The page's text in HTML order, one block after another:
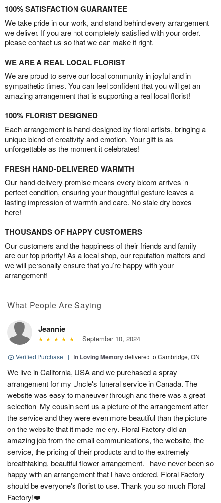
100% SATISFACTION GUARANTEE
We take pride in our work, and stand behind every arrangement
we deliver. If you are not completely satisfied with your order,
please contact us so that we can make it right.
WE ARE A REAL LOCAL FLORIST
We are proud to serve our local community in joyful and in
sympathetic times. You can feel confident that you will get an
amazing arrangement that is supporting a real local florist!
100% FLORIST DESIGNED
Each arrangement is hand-designed by floral artists, bringing a
unique blend of creativity and emotion. Your gift is as
unforgettable as the moment it celebrates!
FRESH HAND-DELIVERED WARMTH
Our hand-delivery promise means every bloom arrives in
perfect condition, ensuring your thoughtful gesture leaves a
lasting impression of warmth and care. No stale dry boxes
here!
THOUSANDS OF HAPPY CUSTOMERS
Our customers and the happiness of their friends and family
are our top priority! As a local shop, our reputation matters and
we will personally ensure that you’re happy with your
arrangement!
What People Are Saying
Jeannie
September 10, 2024
Verified Purchase | In Loving Memorydelivered to Cambridge, ON
We live in California, USA and we purchased a spray
arrangement for my Uncle's funeral service in Canada. The
website was easy to maneuver through and there was a great
selection. My cousin sent us a picture of the arrangement after
the service and they were even more beautiful than the picture
on the website that it made me cry. Floral Factory did an
amazing job from the email communications, the website, the
service, the pricing of their products and to the extremely
breathtaking, beautiful flower arrangement. I have never been so
happy with an arrangement that I have ordered. Floral Factory
should be everyone's florist to use. Thank you so much Floral
Factory!❤️